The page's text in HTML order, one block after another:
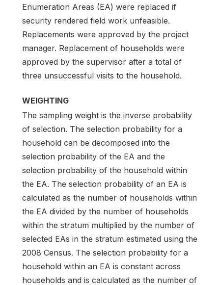
Enumeration Areas (EA) were replaced if
security rendered field work unfeasible.
Replacements were approved by the project
manager. Replacement of households were
approved by the supervisor after a total of
three unsuccessful visits to the household.
WEIGHTING
The sampling weight is the inverse probability
of selection. The selection probability for a
household can be decomposed into the
selection probability of the EA and the
selection probability of the household within
the EA. The selection probability of an EA is
calculated as the number of households within
the EA divided by the number of households
within the stratum multiplied by the number of
selected EAs in the stratum estimated using the
2008 Census. The selection probability for a
household within an EA is constant across
households and is calculated as the number of